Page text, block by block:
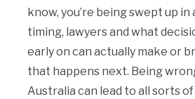
know, you’re being swept up
timing, lawyers and what
early on can actually make or
that happens next. Being
Australia can lead to all sorts